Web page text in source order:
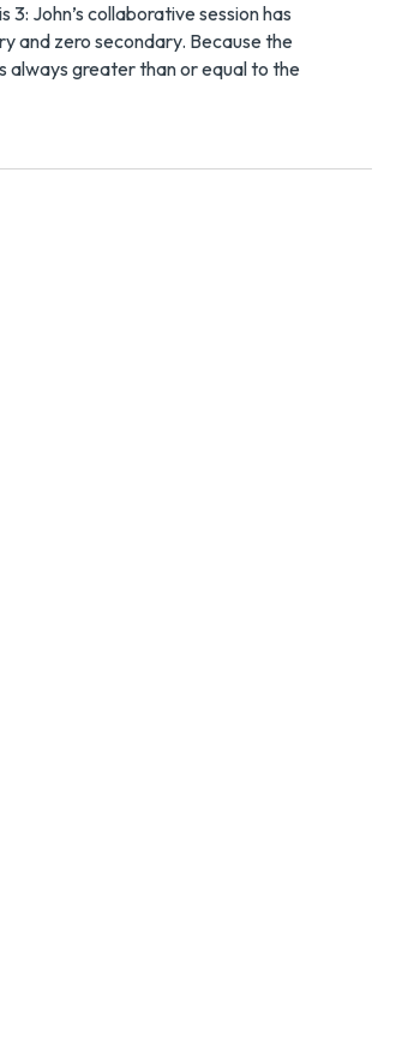
John’s collaborative session has
and zero secondary. Because the
always greater than or equal to the